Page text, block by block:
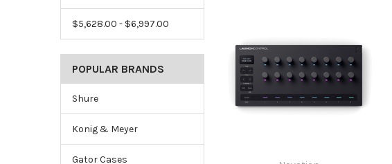
$5,628.00 - $6,997.00
POPULAR BRANDS
Shure
Konig & Meyer
Gator Cases